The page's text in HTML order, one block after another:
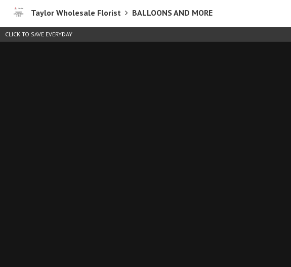
Taylor Wholesale Florist BALLOONS AND MORE
CLICK TO SAVE EVERYDAY